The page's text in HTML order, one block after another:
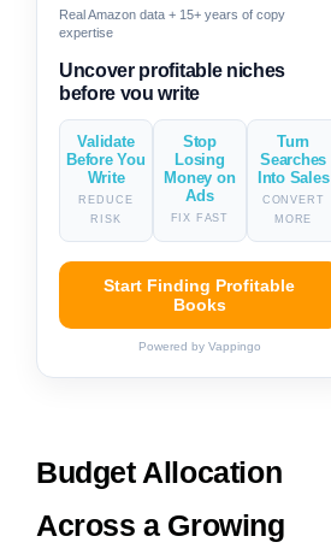
Real Amazon data + 15+ years of copy
expertise
Generate descriptions & titles in
one click
Validate
Before You
Write
REDUCE
RISK
Stop
Losing
Money on
Ads
FIX FAST
Turn
Searches
Into Sales
CONVERT
MORE
Start Finding Profitable
Books
Powered by Vappingo
Budget Allocation
Across a Growing